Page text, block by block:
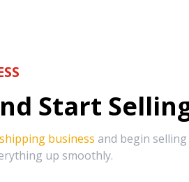
Start
business and begin
up smoothly.